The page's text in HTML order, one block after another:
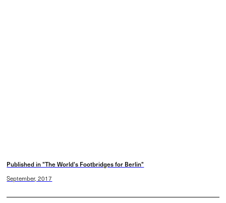
Published in "The World's Footbridges for Berlin"
September, 2017